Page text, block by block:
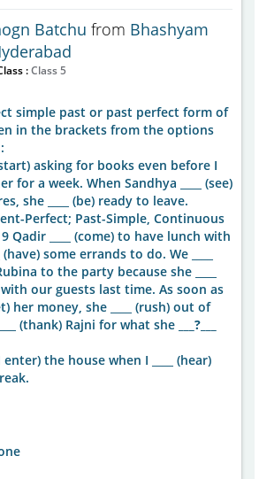
Batchu from Bhashyam
:Class 5
simple past or past perfect form of
in the brackets from the options
asking for books even before I
for a week. When Sandhya ____ (see)
she ____ (be) ready to leave.
Perfect; Past-Simple, Continuous
Qadir ____ (come) to have lunch with
some errands to do. We ____
to the party because she ____
our guests last time. As soon as
her money, she ____ (rush) out of
(thank) Rajni for what she
___?___
enter) the house when I ____ (hear)